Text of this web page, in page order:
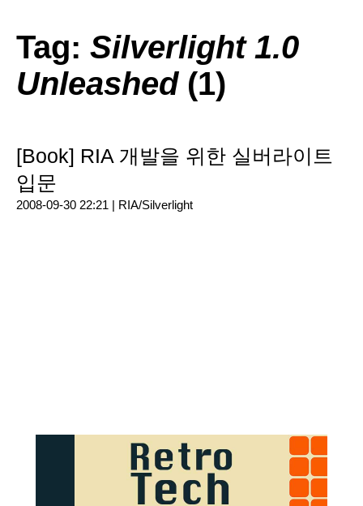
Tag: Silverlight 1.0
Unleashed(1)
[Book] RIA 개발을 위한 실버라이트
입문
2008-09-30 22:21 | RIA/Silverlight